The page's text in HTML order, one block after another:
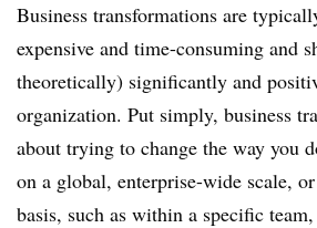
Business transformations are
expensive and time-consuming and
theoretically) significantly and
organization. Put simply, business
about trying to change the way you
on a global, enterprise-wide scale,
basis, such as within a specific